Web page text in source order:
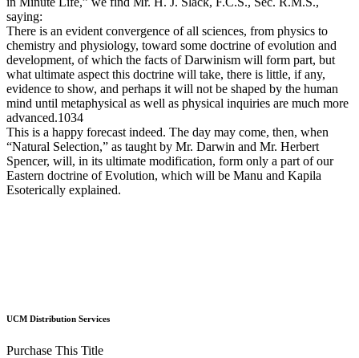
saying:
There is an evident convergence of all sciences, from physics to
chemistry and physiology, toward some doctrine of evolution and
development, of which the facts of Darwinism will form part, but
what ultimate aspect this doctrine will take, there is little, if any,
evidence to show, and perhaps it will not be shaped by the human
mind until metaphysical as well as physical inquiries are much more
advanced.1034
This is a happy forecast indeed. The day may come, then, when
“Natural Selection,” as taught by Mr. Darwin and Mr. Herbert
Spencer, will, in its ultimate modification, form only a part of our
Eastern doctrine of Evolution, which will be Manu and Kapila
Esoterically explained.
UCM Distribution Services
Purchase This Title